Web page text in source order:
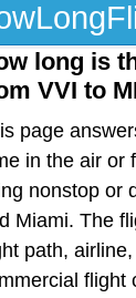
long is
VVI to
page
in the air or
nonstop or
Miami. The
path,
flight